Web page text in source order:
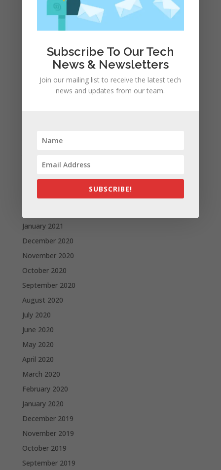
April 2022
March 2022
February 2022
January 2022
December 2021
November 2021
October 2021
July 2021
May 2021
April 2021
March 2021
January 2021
December 2020
November 2020
October 2020
September 2020
August 2020
July 2020
June 2020
May 2020
April 2020
March 2020
February 2020
January 2020
December 2019
November 2019
October 2019
September 2019
Subscribe To Our Tech
News & Newsletters
Join our mailing list to receive the latest tech
news and updates from our team.
SUBSCRIBE!